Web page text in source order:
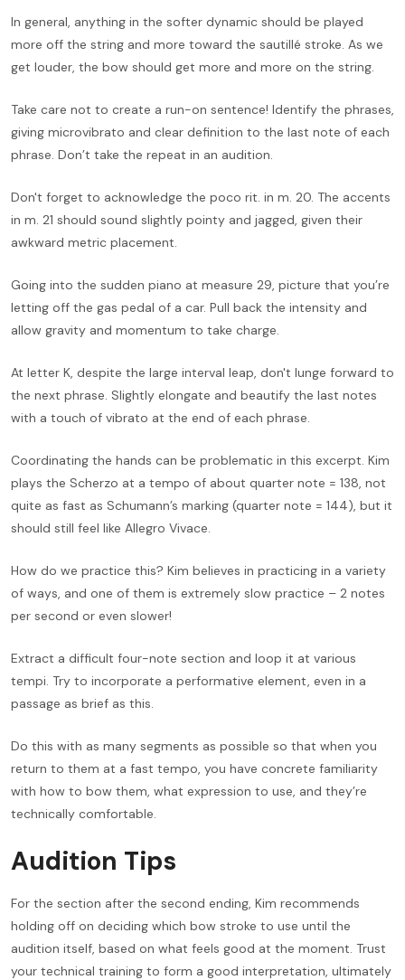
In general, anything in the softer dynamic should be played
more off the string and more toward the sautillé stroke. As we
get louder, the bow should get more and more on the string.
Take care not to create a run-on sentence! Identify the phrases,
giving microvibrato and clear definition to the last note of each
phrase. Don’t take the repeat in an audition.
Don't forget to acknowledge the poco rit. in m. 20. The accents
in m. 21 should sound slightly pointy and jagged, given their
awkward metric placement.
Going into the sudden piano at measure 29, picture that you’re
letting off the gas pedal of a car. Pull back the intensity and
allow gravity and momentum to take charge.
At letter K, despite the large interval leap, don't lunge forward to
the next phrase. Slightly elongate and beautify the last notes
with a touch of vibrato at the end of each phrase.
Coordinating the hands can be problematic in this excerpt. Kim
plays the Scherzo at a tempo of about quarter note = 138, not
quite as fast as Schumann’s marking (quarter note = 144), but it
should still feel like Allegro Vivace.
How do we practice this? Kim believes in practicing in a variety
of ways, and one of them is extremely slow practice – 2 notes
per second or even slower!
Extract a difficult four-note section and loop it at various
tempi. Try to incorporate a performative element, even in a
passage as brief as this.
Do this with as many segments as possible so that when you
return to them at a fast tempo, you have concrete familiarity
with how to bow them, what expression to use, and they’re
technically comfortable.
Audition Tips
For the section after the second ending, Kim recommends
holding off on deciding which bow stroke to use until the
audition itself, based on what feels good at the moment. Trust
your technical training to form a good interpretation, ultimately